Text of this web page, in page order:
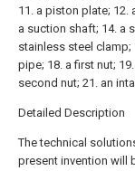
11. a piston plate; 12.
a suction shaft; 14. a
stainless steel
pipe; 18. a first nut;
second nut; 21. an
Detailed Description
The technical
present invention will